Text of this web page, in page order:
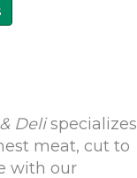
has
may
be
chosen
on
Delispecializes
meat, cut to
with our